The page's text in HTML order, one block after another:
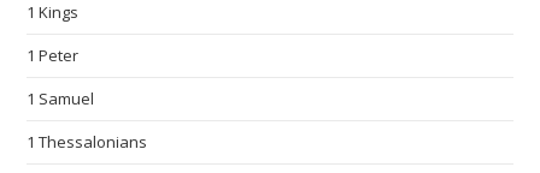
1 Kings
1 Peter
1 Samuel
1 Thessalonians